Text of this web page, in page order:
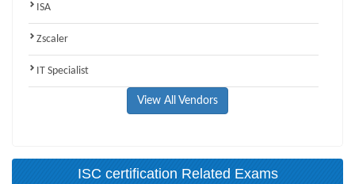
ISA
Zscaler
IT Specialist
View All Vendors
ISC certification Related Exams